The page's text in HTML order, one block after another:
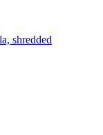
shredded